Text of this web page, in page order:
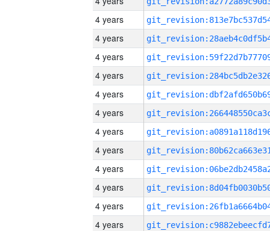
4 years
4 years
4 years
4 years
4 years
4 years
4 years
4 years
4 years
4 years
4 years
4 years